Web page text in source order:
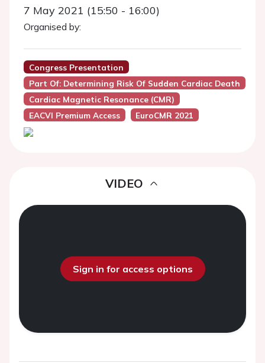
7 May 2021 (15:50 - 16:00)
Organised by:
Congress Presentation
Part Of: Determining Risk Of Sudden Cardiac Death
Cardiac Magnetic Resonance (CMR)
EACVI Premium Access
EuroCMR 2021
VIDEO
Sign in for access options